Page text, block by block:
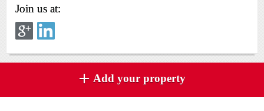
Join us at:
Add your property